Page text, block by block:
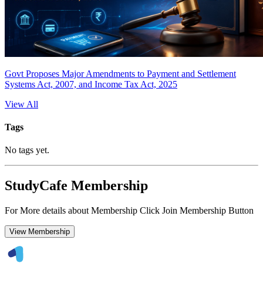
Govt Proposes Major Amendments to Payment and Settlement
Systems Act, 2007, and Income Tax Act, 2025
View All
Tags
No tags yet.
StudyCafe Membership
For More details about Membership Click Join Membership Button
View Membership